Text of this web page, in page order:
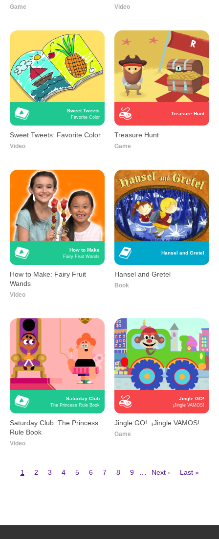
Game Video
Sweet Tweets
Favorite Color
Sweet Tweets: Favorite Color
Video
Treasure Hunt
Treasure Hunt
Game
How to Make
Fairy Fruit Wands
How to Make: Fairy Fruit
Wands
Video
Hansel and Gretel
Hansel and Gretel
Book
Saturday Club
The Princess Rule Book
Saturday Club: The Princess
Rule Book
Video
Jingle GO!
¡Jingle VAMOS!
Jingle GO!: ¡Jingle VAMOS!
Game
Current
1 Page
2 Page
3 Page
4 Page
5 Page
6 Page
7 Page
8 Page
9 …
Next
Next ›
Last
Last »